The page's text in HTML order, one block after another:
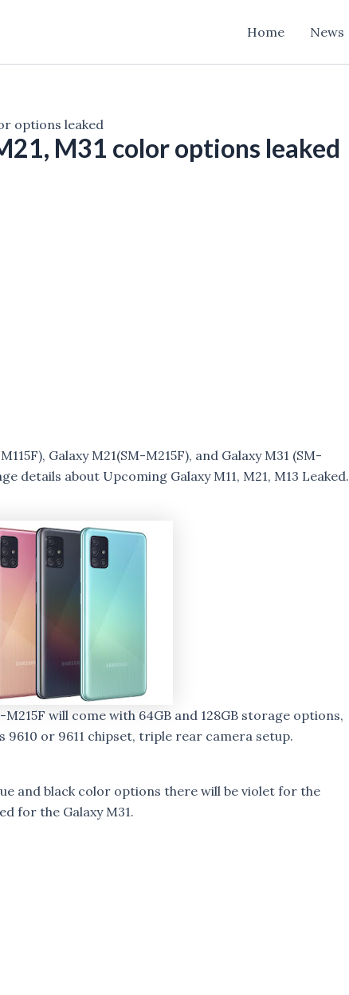
Home News
options leaked
M31 color options leaked
Galaxy M21(SM-M215F), and Galaxy M31 (SM-
details about Upcoming Galaxy M11, M21, M13 Leaked.
will come with 64GB and 128GB storage options,
9610 or 9611 chipset, triple rear camera setup.
and black color options there will be violet for the
for the Galaxy M31.